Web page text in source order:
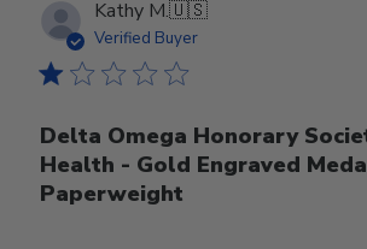
Kathy M.🇺🇸
Verified Buyer
Delta Omega Honorary
Health - Gold Engraved
Paperweight